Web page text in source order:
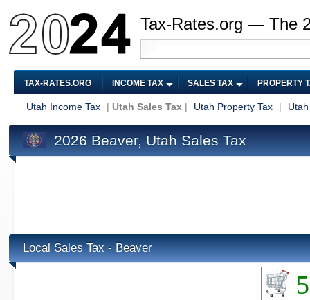
Tax-Rates.org — The
TAX-RATES.ORG INCOME TAX SALES TAX PROPERTY
Utah Income Tax | Utah Sales Tax | Utah Property Tax |
2026 Beaver, Utah Sales Tax
Local Sales Tax - Beaver